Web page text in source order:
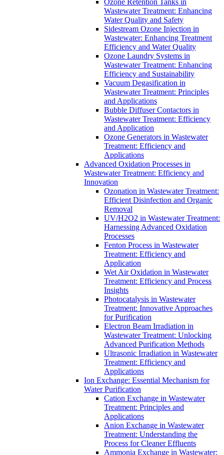
Ozone Retention Tanks in
Wastewater Treatment: Enhancing
Water Quality and Safety
Sidestream Ozone Injection in
Wastewater: Enhancing Treatment
Efficiency and Water Quality
Ozone Laundry Systems in
Wastewater Treatment: Enhancing
Efficiency and Sustainability
Vacuum Degasification in
Wastewater Treatment: Principles
and Applications
Bubble Diffuser Contactors in
Wastewater Treatment: Efficiency
and Application
Ozone Generators in Wastewater
Treatment: Efficiency and
Applications
Advanced Oxidation Processes in
Wastewater Treatment: Efficiency and
Innovation
Ozonation in Wastewater Treatment:
Efficient Disinfection and Organic
Removal
UV/H2O2 in Wastewater Treatment:
Harnessing Advanced Oxidation
Processes
Fenton Process in Wastewater
Treatment: Efficiency and
Application
Wet Air Oxidation in Wastewater
Treatment: Efficiency and Process
Insights
Photocatalysis in Wastewater
Treatment: Innovative Approaches
for Purification
Electron Beam Irradiation in
Wastewater Treatment: Unlocking
Advanced Purification Methods
Ultrasonic Irradiation in Wastewater
Treatment: Efficiency and
Applications
Ion Exchange: Essential Mechanism for
Water Purification
Cation Exchange in Wastewater
Treatment: Principles and
Applications
Anion Exchange in Wastewater
Treatment: Understanding the
Process for Cleaner Effluents
Ammonia Exchange in Wastewater: